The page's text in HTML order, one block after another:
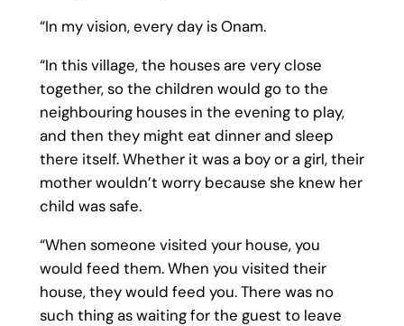
“In my vision, every day is Onam.
“In this village, the houses are very close
together, so the children would go to the
neighbouring houses in the evening to play,
and then they might eat dinner and sleep
there itself. Whether it was a boy or a girl, their
mother wouldn’t worry because she knew her
child was safe.
“When someone visited your house, you
would feed them. When you visited their
house, they would feed you. There was no
such thing as waiting for the guest to leave